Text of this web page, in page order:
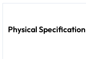
Physical Specification